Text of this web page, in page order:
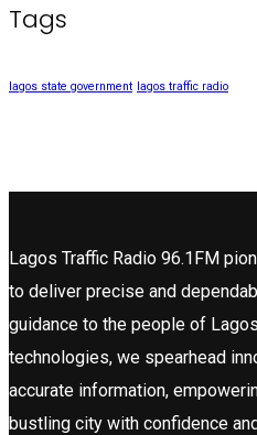
Tags
lagos state government lagos traffic radio
Lagos Traffic Radio 96.1FM
to deliver precise and
guidance to the people of
technologies, we spearhead
accurate information,
bustling city with confidence